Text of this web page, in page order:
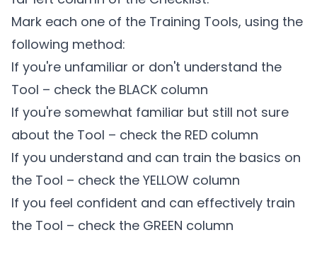
Mark each one of the Training Tools, using the
following method:
If you're unfamiliar or don't understand the
Tool – check the BLACK column
If you're somewhat familiar but still not sure
about the Tool – check the RED column
If you understand and can train the basics on
the Tool – check the YELLOW column
If you feel confident and can effectively train
the Tool – check the GREEN column